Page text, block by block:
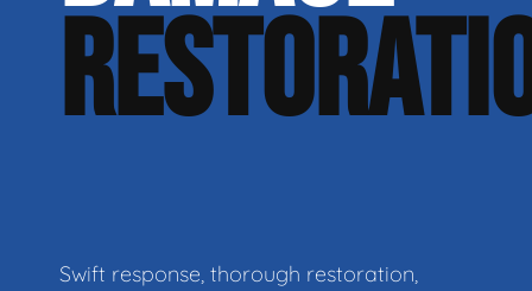
Swift response, thorough restoration,